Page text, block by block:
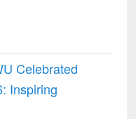
Celebrated
Inspiring